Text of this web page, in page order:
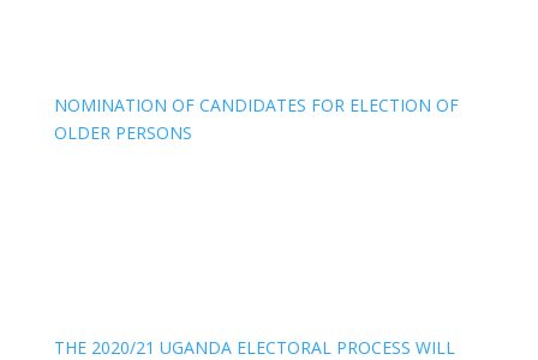
NOMINATION OF CANDIDATES FOR ELECTION OF
OLDER PERSONS
THE 2020/21 UGANDA ELECTORAL PROCESS WILL